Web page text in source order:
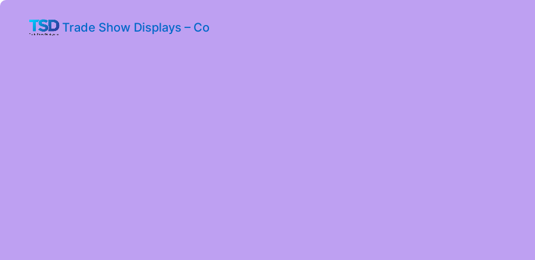
Trade Show Displays – Co